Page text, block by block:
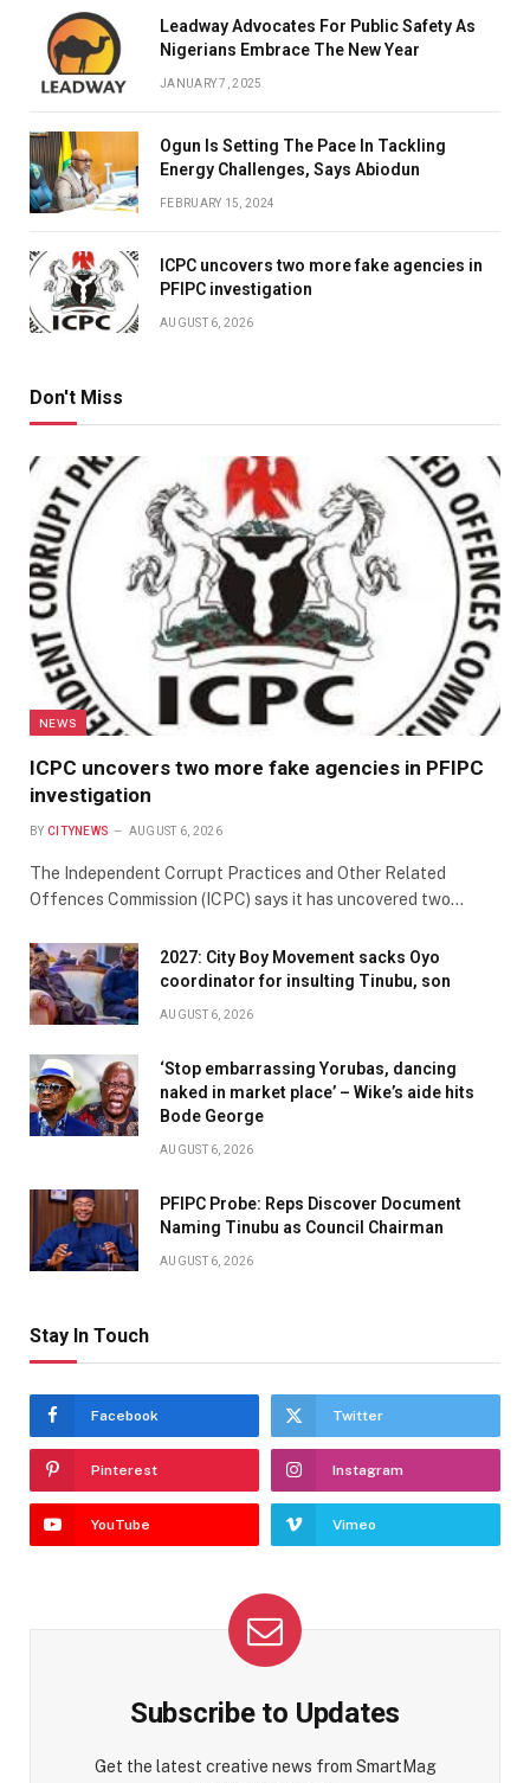
Leadway Advocates For Public Safety As
Nigerians Embrace The New Year
JANUARY 7, 2025
Ogun Is Setting The Pace In Tackling
Energy Challenges, Says Abiodun
FEBRUARY 15, 2024
ICPC uncovers two more fake agencies in
PFIPC investigation
AUGUST 6, 2026
Don't Miss
NEWS
ICPC uncovers two more fake agencies in PFIPC
investigation
BY CITYNEWS AUGUST 6, 2026
The Independent Corrupt Practices and Other Related
Offences Commission (ICPC) says it has uncovered two…
2027: City Boy Movement sacks Oyo
coordinator for insulting Tinubu, son
AUGUST 6, 2026
‘Stop embarrassing Yorubas, dancing
naked in market place’ – Wike’s aide hits
Bode George
AUGUST 6, 2026
PFIPC Probe: Reps Discover Document
Naming Tinubu as Council Chairman
AUGUST 6, 2026
Stay In Touch
Facebook Twitter
Pinterest Instagram
YouTube Vimeo
Subscribe to Updates
Get the latest creative news from SmartMag